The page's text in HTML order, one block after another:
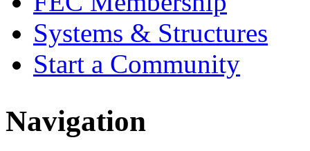
Systems & Structures
Start a Community
Navigation